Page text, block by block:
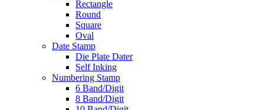
Rectangle
Round
Square
Oval
Date Stamp
Die Plate Dater
Self Inking
Numbering Stamp
6 Band/Digit
8 Band/Digit